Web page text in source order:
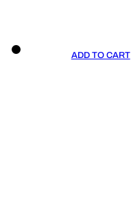
ADD TO CART